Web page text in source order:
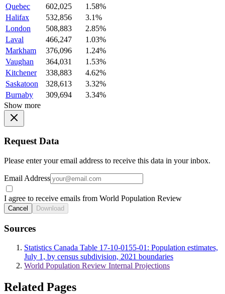
Quebec
602,025
1.58%
Halifax
532,856
3.1%
London
508,883
2.85%
Laval
466,247
1.03%
Markham
376,096
1.24%
Vaughan
364,031
1.53%
Kitchener
338,883
4.62%
Saskatoon
328,613
3.32%
Burnaby
309,694
3.34%
Show more
Request Data
Please enter your email address to receive this data in your inbox.
Email Address
I agree to receive emails from World Population Review
Cancel Download
Sources
Statistics Canada Table 17-10-0155-01: Population estimates,
July 1, by census subdivision, 2021 boundaries
World Population Review Internal Projections
Related Pages